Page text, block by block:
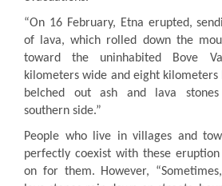
“On 16 February, Etna erupted,
of lava, which rolled down the
toward the uninhabited Bove
kilometers wide and eight kilometers
belched out ash and lava
southern side.”
People who live in villages and
perfectly coexist with these
on for them. However,